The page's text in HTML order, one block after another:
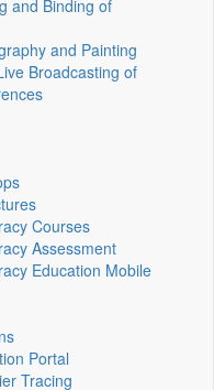
and Binding of
and Painting
Broadcasting of
Courses
Assessment
Education Mobile
Portal
Tracing